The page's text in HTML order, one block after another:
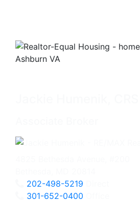
202-498-5219
301-652-0400